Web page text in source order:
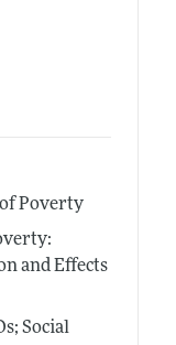
Poverty
and Effects
Social